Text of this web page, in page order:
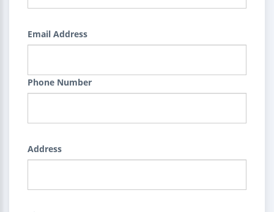
Email Address
Phone Number
Address